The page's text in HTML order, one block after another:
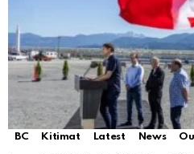
BC Kitimat Latest News